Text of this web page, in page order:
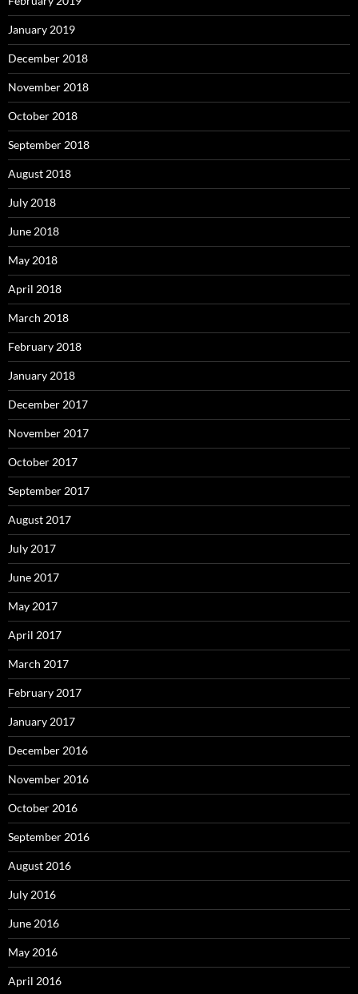
January 2019
December 2018
November 2018
October 2018
September 2018
August 2018
July 2018
June 2018
May 2018
April 2018
March 2018
February 2018
January 2018
December 2017
November 2017
October 2017
September 2017
August 2017
July 2017
June 2017
May 2017
April 2017
March 2017
February 2017
January 2017
December 2016
November 2016
October 2016
September 2016
August 2016
July 2016
June 2016
May 2016
April 2016